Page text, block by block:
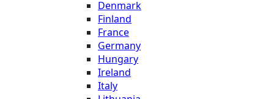
Denmark
Finland
France
Germany
Hungary
Ireland
Italy